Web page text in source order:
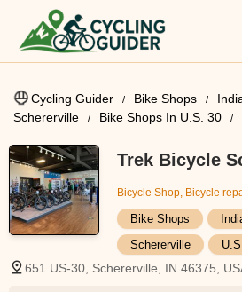
Cycling Guider Bike Shops
Schererville
Bike Shops In U.S. 30
Trek Bicycle
Bicycle Shop, Bicycle
Bike Shops
Schererville
651 US-30, Schererville, IN 46375,